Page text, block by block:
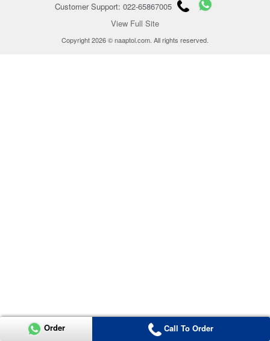
Customer Support: 022-65867005
View Full Site
Copyright 2026 © naaptol.com. All rights reserved.
Order Call To Order